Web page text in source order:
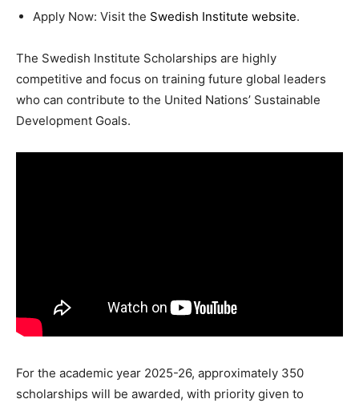
Apply Now: Visit the Swedish Institute website.
The Swedish Institute Scholarships are highly
competitive and focus on training future global leaders
who can contribute to the United Nations’ Sustainable
Development Goals.
For the academic year 2025-26, approximately 350
scholarships will be awarded, with priority given to